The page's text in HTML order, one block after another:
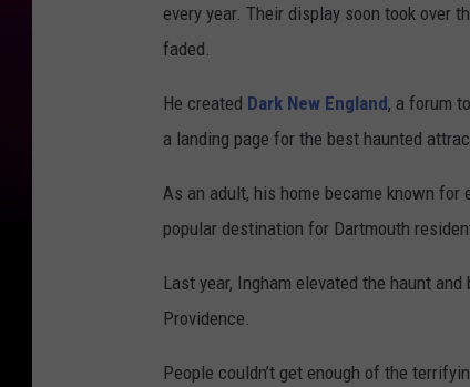
every year. Their display soon took over
faded.
He created Dark New England, a forum
a landing page for the best haunted
As an adult, his home became known for
popular destination for Dartmouth
Last year, Ingham elevated the haunt and
Providence.
People couldn’t get enough of the